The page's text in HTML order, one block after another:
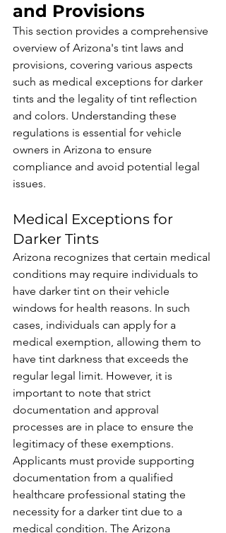
and Provisions
This section provides a comprehensive
overview of Arizona's tint laws and
provisions, covering various aspects
such as medical exceptions for darker
tints and the legality of tint reflection
and colors. Understanding these
regulations is essential for vehicle
owners in Arizona to ensure
compliance and avoid potential legal
issues.
Medical Exceptions for
Darker Tints
Arizona recognizes that certain medical
conditions may require individuals to
have darker tint on their vehicle
windows for health reasons. In such
cases, individuals can apply for a
medical exemption, allowing them to
have tint darkness that exceeds the
regular legal limit. However, it is
important to note that strict
documentation and approval
processes are in place to ensure the
legitimacy of these exemptions.
Applicants must provide supporting
documentation from a qualified
healthcare professional stating the
necessity for a darker tint due to a
medical condition. The Arizona